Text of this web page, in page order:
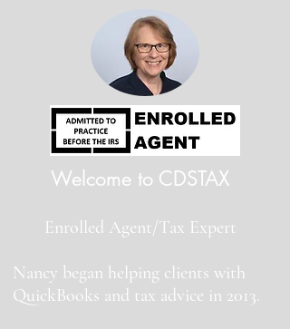
Welcome to CDSTAX
Enrolled Agent/Tax Expert
Nancy began helping clients with
QuickBooks and tax advice in 2013.